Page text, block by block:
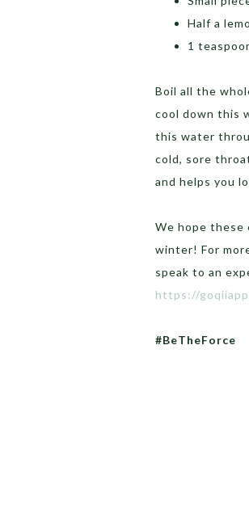
Half a
1
Boil all the
cool down this
this water
cold, sore
and helps you
We hope these
winter! For
speak to an
https://
#BeTheForce